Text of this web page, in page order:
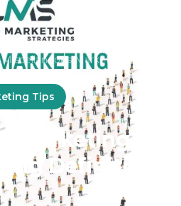
Miscellaneous Marketing Tips
Tips
Marketing?
Definition